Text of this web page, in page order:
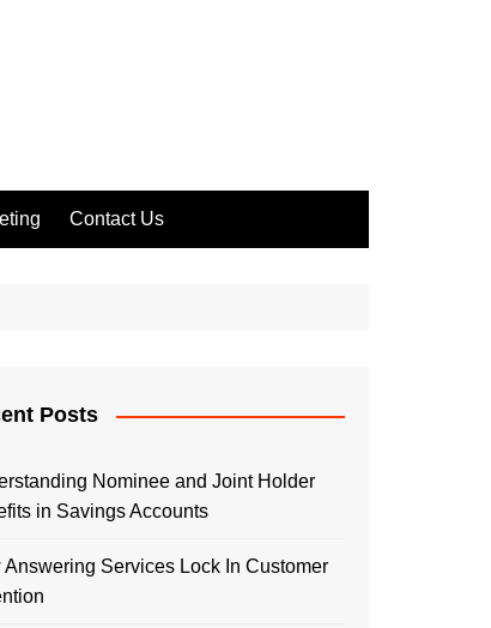
Contact Us
Posts
Nominee and Joint Holder
in Savings Accounts
Answering Services Lock In Customer